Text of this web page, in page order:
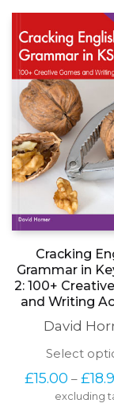
Cracking
Grammar in
2: 100+
and Writing
David
Select
£15.00 – £
excluding